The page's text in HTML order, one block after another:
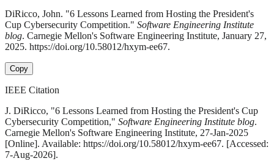
DiRicco, John. "6 Lessons Learned from Hosting the President's
Cup Cybersecurity Competition." Software Engineering Institute
blog. Carnegie Mellon's Software Engineering Institute, January 27,
2025. https://doi.org/10.58012/hxym-ee67.
Copy
IEEE Citation
J. DiRicco, "6 Lessons Learned from Hosting the President's Cup
Cybersecurity Competition," Software Engineering Institute blog.
Carnegie Mellon's Software Engineering Institute, 27-Jan-2025
[Online]. Available: https://doi.org/10.58012/hxym-ee67. [Accessed:
7-Aug-2026].